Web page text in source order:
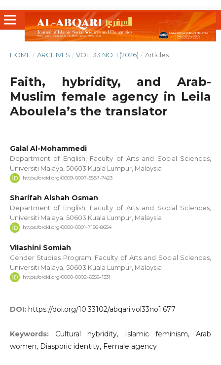
HOME / ARCHIVES / VOL. 33 NO. 1 (2026) / Articles
Faith, hybridity, and Arab-
Muslim female agency in Leila
Aboulela’s the translator
Galal Al-Mohammedi
Department of English, Faculty of Arts and Social Sciences,
Universiti Malaya, 50603 Kuala Lumpur, Malaysia
https://orcid.org/0009-0007-5587-7423
Sharifah Aishah Osman
Department of English, Faculty of Arts and Social Sciences,
Universiti Malaya, 50603 Kuala Lumpur, Malaysia
https://orcid.org/0000-0001-7156-8654
Vilashini Somiah
Gender Studies Program, Faculty of Arts and Social Sciences,
Universiti Malaya, 50603 Kuala Lumpur, Malaysia
https://orcid.org/0000-0002-6558-1331
DOI: https://doi.org/10.33102/abqari.vol33no1.677
Keywords: Cultural hybridity, Islamic feminism, Arab
women, Diasporic identity, Female agency